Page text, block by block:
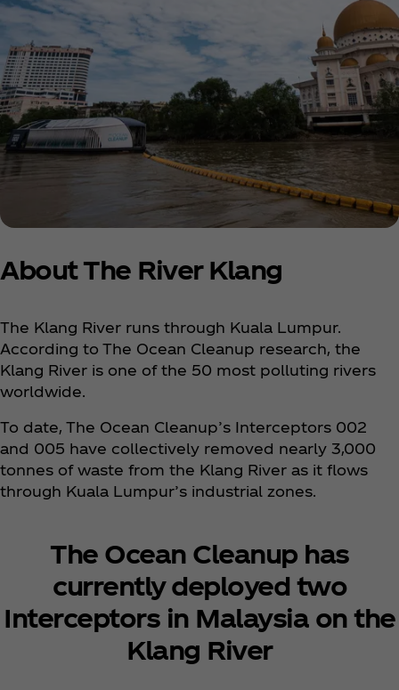
About The River Klang
The Klang River runs through Kuala Lumpur.
According to The Ocean Cleanup research, the
Klang River is one of the 50 most polluting rivers
worldwide.
To date, The Ocean Cleanup’s Interceptors 002
and 005 have collectively removed nearly 3,000
tonnes of waste from the Klang River as it flows
through Kuala Lumpur’s industrial zones.​
The Ocean Cleanup has
currently deployed two
Interceptors in Malaysia on the
Klang River